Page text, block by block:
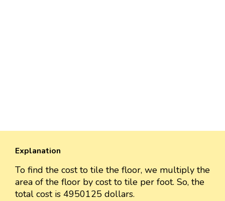
Explanation
To find the cost to tile the floor, we multiply the
area of the floor by cost to tile per foot. So, the
total cost is 4950125 dollars.